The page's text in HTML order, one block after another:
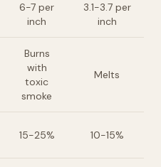
6-7 per
inch
3.1-3.7 per
inch
Burns
with
toxic
smoke
Melts
15-25% 10-15%